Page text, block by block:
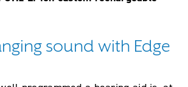
sound with Edge